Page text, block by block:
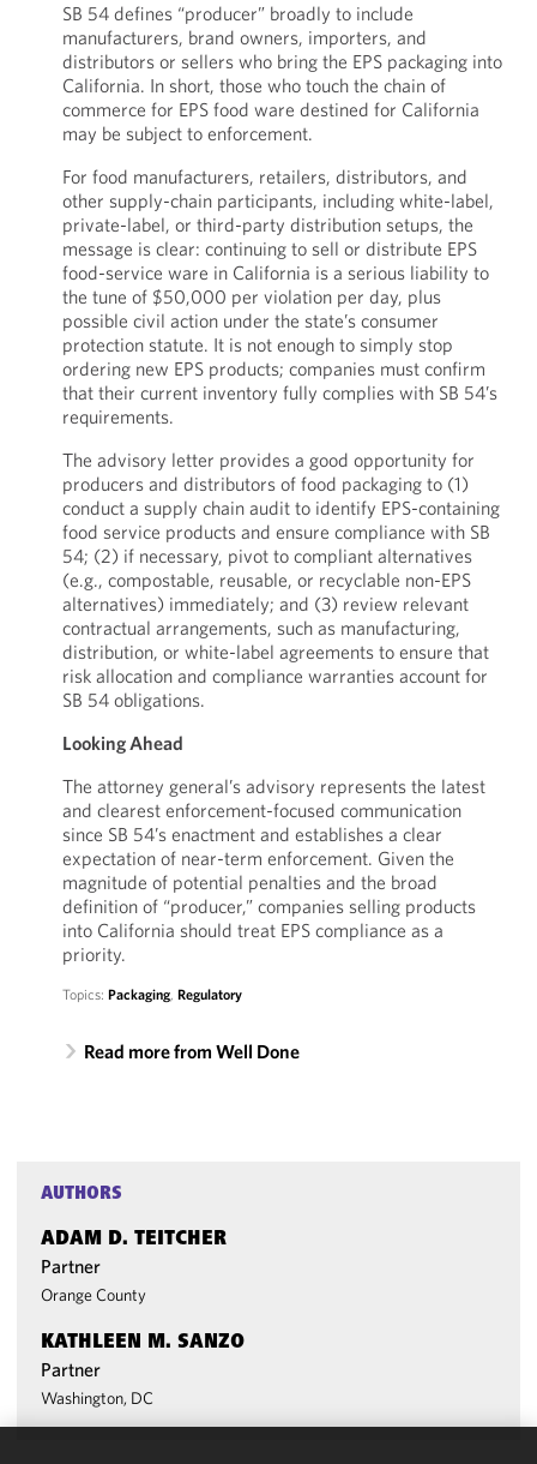
SB 54 defines “producer” broadly to include
manufacturers, brand owners, importers, and
distributors or sellers who bring the EPS packaging into
California. In short, those who touch the chain of
commerce for EPS food ware destined for California
may be subject to enforcement.
For food manufacturers, retailers, distributors, and
other supply-chain participants, including white-label,
private-label, or third-party distribution setups, the
message is clear: continuing to sell or distribute EPS
food-service ware in California is a serious liability to
the tune of $50,000 per violation per day, plus
possible civil action under the state’s consumer
protection statute. It is not enough to simply stop
ordering new EPS products; companies must confirm
that their current inventory fully complies with SB 54’s
requirements.
The advisory letter provides a good opportunity for
producers and distributors of food packaging to (1)
conduct a supply chain audit to identify EPS-containing
food service products and ensure compliance with SB
54; (2) if necessary, pivot to compliant alternatives
(e.g., compostable, reusable, or recyclable non-EPS
alternatives) immediately; and (3) review relevant
contractual arrangements, such as manufacturing,
distribution, or white-label agreements to ensure that
risk allocation and compliance warranties account for
SB 54 obligations.
Looking Ahead
The attorney general’s advisory represents the latest
and clearest enforcement-focused communication
since SB 54’s enactment and establishes a clear
expectation of near-term enforcement. Given the
magnitude of potential penalties and the broad
definition of “producer,” companies selling products
into California should treat EPS compliance as a
priority.
Topics: Packaging, Regulatory
Read more from Well Done
AUTHORS
ADAM D. TEITCHER
Partner
Orange County
KATHLEEN M. SANZO
Partner
Washington, DC